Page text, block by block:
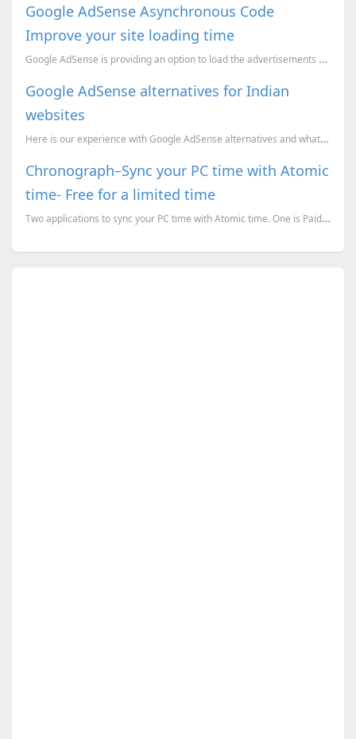
Google AdSense Asynchronous Code
Improve your site loading time
Google AdSense is providing an option to load the advertisements on your sites asynchronously. This ...
Google AdSense alternatives for Indian
websites
Here is our experience with Google AdSense alternatives and what we have chosen finally.
Chronograph–Sync your PC time with Atomic
time- Free for a limited time
Two applications to sync your PC time with Atomic time. One is Paid but free for a limited time whil...